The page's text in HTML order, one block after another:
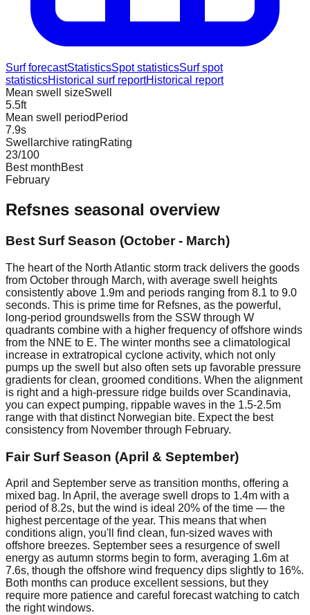
Surf forecastStatisticsSpot statisticsSurf spot
statisticsHistorical surf reportHistorical report
Mean swell sizeSwell
5.5ft
Mean swell period Period
7.9s
Swellarchive ratingRating
23/100
Best monthBest
February
Refsnes seasonal overview
Best Surf Season (October - March)
The heart of the North Atlantic storm track delivers the goods
from October through March, with average swell heights
consistently above 1.9m and periods ranging from 8.1 to 9.0
seconds. This is prime time for Refsnes, as the powerful,
long-period groundswells from the SSW through W
quadrants combine with a higher frequency of offshore winds
from the NNE to E. The winter months see a climatological
increase in extratropical cyclone activity, which not only
pumps up the swell but also often sets up favorable pressure
gradients for clean, groomed conditions. When the alignment
is right and a high-pressure ridge builds over Scandinavia,
you can expect pumping, rippable waves in the 1.5-2.5m
range with that distinct Norwegian bite. Expect the best
consistency from November through February.
Fair Surf Season (April & September)
April and September serve as transition months, offering a
mixed bag. In April, the average swell drops to 1.4m with a
period of 8.2s, but the wind is ideal 20% of the time — the
highest percentage of the year. This means that when
conditions align, you'll find clean, fun-sized waves with
offshore breezes. September sees a resurgence of swell
energy as autumn storms begin to form, averaging 1.6m at
7.6s, though the offshore wind frequency dips slightly to 16%.
Both months can produce excellent sessions, but they
require more patience and careful forecast watching to catch
the right windows.